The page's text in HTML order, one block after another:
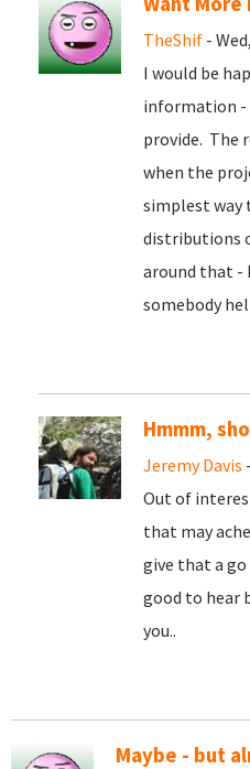
TheShif -
I would be
information -
provide. The
when the
simplest
distributions
around that -
somebody
Hmmm,
Jeremy Davis
Out of
that may
give that a go
good to hear
you..
Maybe - but